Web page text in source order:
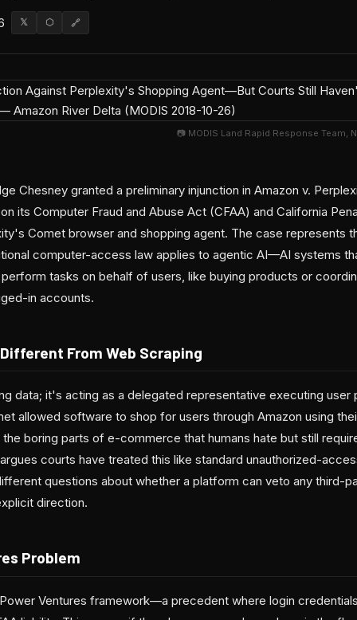
𝕏 ⬡ 🔗
📷 MODIS Land Rapid Response Team,
Chesney granted a preliminary injunction in Amazon v.
its Computer Fraud and Abuse Act (CFAA) and California
Comet browser and shopping agent. The case represents
computer-access law applies to agentic AI—AI systems
tasks on behalf of users, like buying products or
in accounts.
From Web Scraping
data; it's acting as a delegated representative executing user
allowed software to shop for users through Amazon using
boring parts of e-commerce that humans hate but still
courts have treated this like standard unauthorized-
questions about whether a platform can veto any third-
direction.
Problem
Ventures framework—a precedent where login